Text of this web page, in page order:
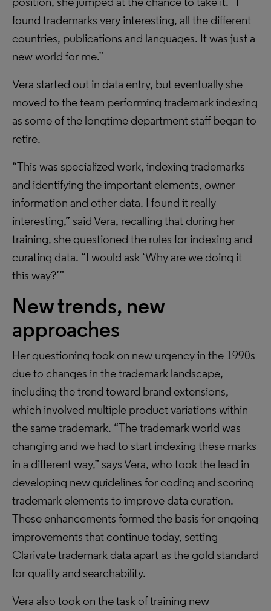
found trademarks very interesting, all the different
countries, publications and languages. It was just a
new world for me.”
Vera started out in data entry, but eventually she
moved to the team performing trademark indexing
as some of the longtime department staff began to
retire.
“This was specialized work, indexing trademarks
and identifying the important elements, owner
information and other data. I found it really
interesting,” said Vera, recalling that during her
training, she questioned the rules for indexing and
curating data. “I would ask ‘Why are we doing it
this way?’”
New trends, new
approaches
Her questioning took on new urgency in the 1990s
due to changes in the trademark landscape,
including the trend toward brand extensions,
which involved multiple product variations within
the same trademark. “The trademark world was
changing and we had to start indexing these marks
in a different way,” says Vera, who took the lead in
developing new guidelines for coding and scoring
trademark elements to improve data curation.
These enhancements formed the basis for ongoing
improvements that continue today, setting
Clarivate trademark data apart as the gold standard
for quality and searchability.
Vera also took on the task of training new